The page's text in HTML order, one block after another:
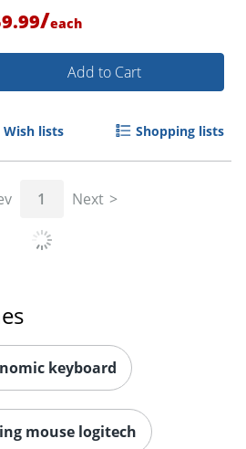
/each
Add to Cart
Wish lists Shopping lists
1 Next
keyboard
mouse logitech